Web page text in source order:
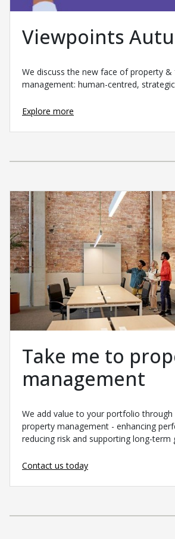
Viewpoints
We discuss the new face of property &
management: human-centred,
Explore more
Take me to
management
We add value to your portfolio through
property management - enhancing
reducing risk and supporting long-term
Contact us today